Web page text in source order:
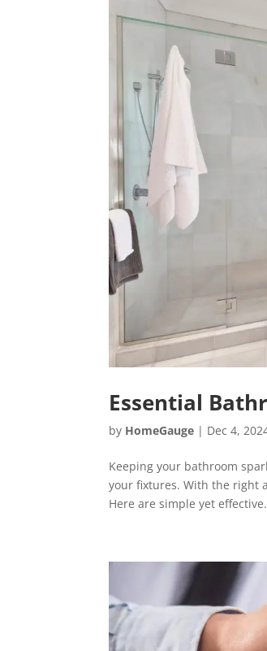
Essential
by HomeGauge | Dec 4,
Keeping your bathroom
your fixtures. With the right
Here are simple yet